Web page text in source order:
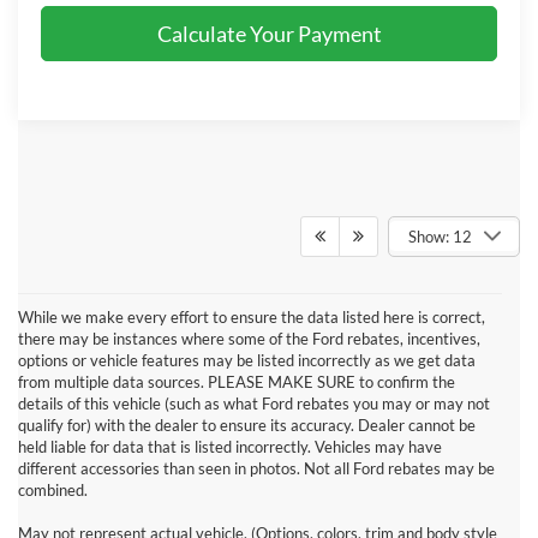
Calculate Your Payment
Show: 12
While we make every effort to ensure the data listed here is correct,
there may be instances where some of the Ford rebates, incentives,
options or vehicle features may be listed incorrectly as we get data
from multiple data sources. PLEASE MAKE SURE to confirm the
details of this vehicle (such as what Ford rebates you may or may not
qualify for) with the dealer to ensure its accuracy. Dealer cannot be
held liable for data that is listed incorrectly. Vehicles may have
different accessories than seen in photos. Not all Ford rebates may be
combined.
May not represent actual vehicle. (Options, colors, trim and body style